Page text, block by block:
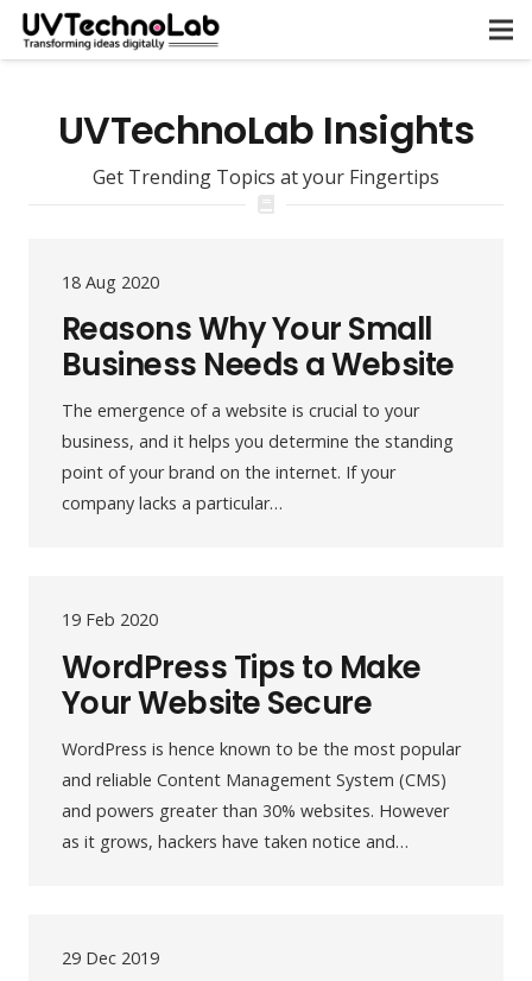
UVTechnoLab Insights
Get Trending Topics at your Fingertips
18 Aug 2020
Reasons Why Your Small
Business Needs a Website
The emergence of a website is crucial to your
business, and it helps you determine the standing
point of your brand on the internet. If your
company lacks a particular…
19 Feb 2020
WordPress Tips to Make
Your Website Secure
WordPress is hence known to be the most popular
and reliable Content Management System (CMS)
and powers greater than 30% websites. However
as it grows, hackers have taken notice and…
29 Dec 2019